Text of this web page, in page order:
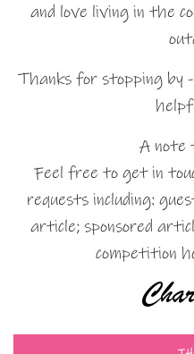
and love living in the
Thanks for stopping by
A note
Feel free to get in
requests including:
article; sponsored
competition